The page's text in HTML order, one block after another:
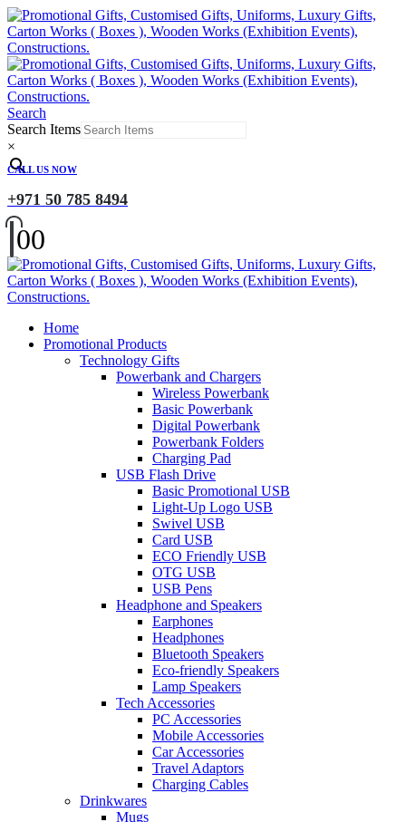
Search
Search Items
×
CALL US NOW
+971 50 785 8494
00
Home
Promotional Products
Technology Gifts
Powerbank and Chargers
Wireless Powerbank
Basic Powerbank
Digital Powerbank
Powerbank Folders
Charging Pad
USB Flash Drive
Basic Promotional USB
Light-Up Logo USB
Swivel USB
Card USB
ECO Friendly USB
OTG USB
USB Pens
Headphone and Speakers
Earphones
Headphones
Bluetooth Speakers
Eco-friendly Speakers
Lamp Speakers
Tech Accessories
PC Accessories
Mobile Accessories
Car Accessories
Travel Adaptors
Charging Cables
Drinkwares
Mugs